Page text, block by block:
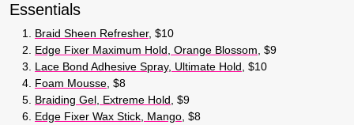
Essentials
Braid Sheen Refresher, $10
Edge Fixer Maximum Hold, Orange Blossom , $9
Lace Bond Adhesive Spray, Ultimate Hold , $10
Foam Mousse , $8
Braiding Gel, Extreme Hold , $9
Edge Fixer Wax Stick, Mango , $8